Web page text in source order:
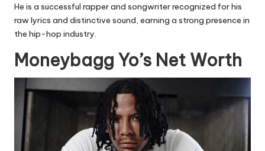
He is a successful rapper and songwriter recognized for his
raw lyrics and distinctive sound, earning a strong presence in
the hip-hop industry.
Moneybagg Yo’s Net Worth